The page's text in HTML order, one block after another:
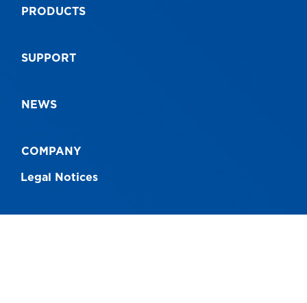
PRODUCTS
SUPPORT
NEWS
COMPANY
Legal Notices